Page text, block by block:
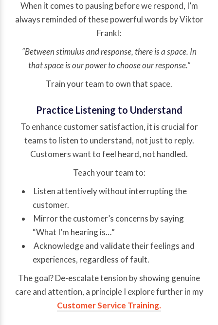
When it comes to pausing before we respond, I’m
always reminded of these powerful words by Viktor
Frankl:
“Between stimulus and response, there is a space. In
that space is our power to choose our response.”
Train your team to own that space.
Practice Listening to Understand
To enhance customer satisfaction, it is crucial for
teams to listen to understand, not just to reply.
Customers want to feel heard, not handled.
Teach your team to:
Listen attentively without interrupting the
customer.
Mirror the customer’s concerns by saying
“What I’m hearing is…”
Acknowledge and validate their feelings and
experiences, regardless of fault.
The goal? De-escalate tension by showing genuine
care and attention, a principle I explore further in my
Customer Service Training.